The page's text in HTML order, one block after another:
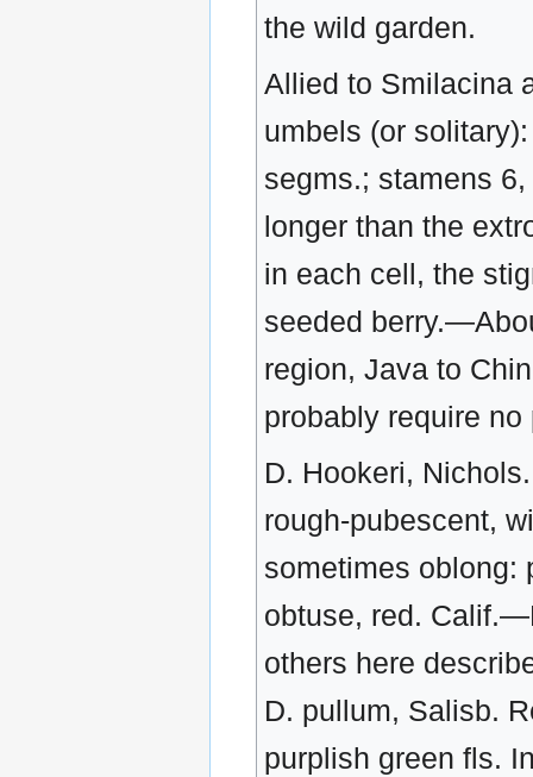
the wild garden.
Allied to Smilacina
umbels (or
segms.; stamens
longer than the
in each cell, the
seeded
region, Java to
probably require
D. Hookeri,
rough-pubescent,
sometimes oblong:
obtuse, red.
others here
D. pullum, Salisb.
purplish green fls.